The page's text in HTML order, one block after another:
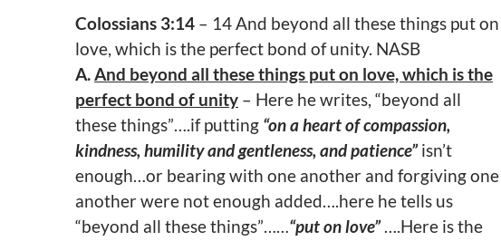
Colossians 3:14 – 14 And beyond all these things put on
love, which is the perfect bond of unity. NASB
A.And beyond all these things put on love, which is the
perfect bond of unity – Here he writes, “beyond all
these things”….if putting “on a heart of compassion,
kindness, humility and gentleness, and patience”isn’t
enough…or bearing with one another and forgiving one
another were not enough added….here he tells us
“beyond all these things”……“put on love”….Here is the